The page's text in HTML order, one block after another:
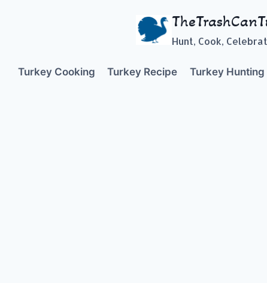
Hunt, Cook,
Turkey Cooking Turkey Recipe Turkey Hunting